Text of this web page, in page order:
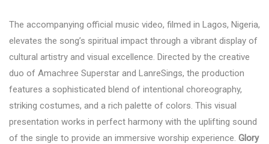
The accompanying official music video, filmed in Lagos, Nigeria,
elevates the song’s spiritual impact through a vibrant display of
cultural artistry and visual excellence. Directed by the creative
duo of Amachree Superstar and LanreSings, the production
features a sophisticated blend of intentional choreography,
striking costumes, and a rich palette of colors. This visual
presentation works in perfect harmony with the uplifting sound
of the single to provide an immersive worship experience. Glory